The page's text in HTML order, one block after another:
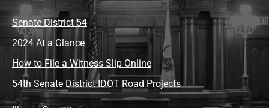
Senate District 54
2024 At a Glance
How to File a Witness Slip Online
54th Senate District IDOT Road Projects